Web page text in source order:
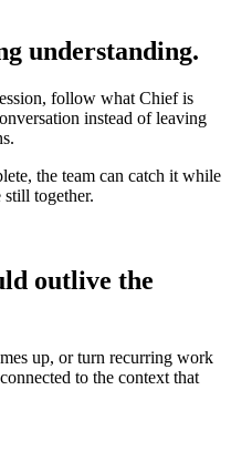
understanding.
follow what Chief is
instead of leaving
the team can catch it while
together.
outlive the
up, or turn recurring work
to the context that